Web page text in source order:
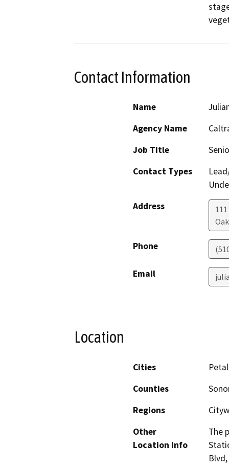
Contact Information
Name
Agency Name
Job Title
Contact Types
Address
Phone
Email
Location
Cities
Counties
Regions
Other
Location Info
The